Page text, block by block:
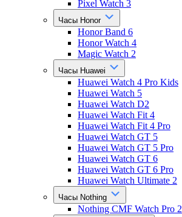
Pixel Watch 3
Часы Honor
Honor Band 6
Honor Watch 4
Magic Watch 2
Часы Huawei
Huawei Watch 4 Pro Kids
Huawei Watch 5
Huawei Watch D2
Huawei Watch Fit 4
Huawei Watch Fit 4 Pro
Huawei Watch GT 5
Huawei Watch GT 5 Pro
Huawei Watch GT 6
Huawei Watch GT 6 Pro
Huawei Watch Ultimate 2
Часы Nothing
Nothing CMF Watch Pro 2